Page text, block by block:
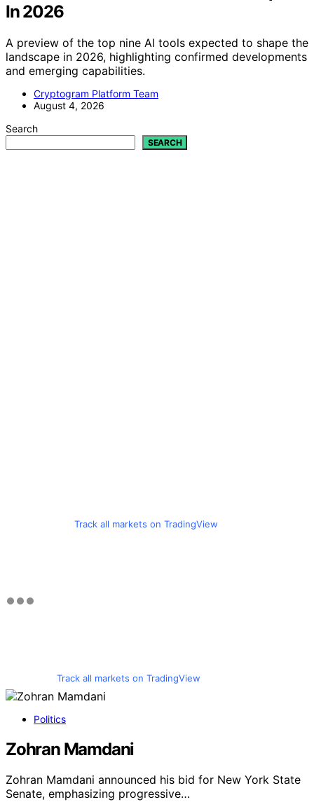
In 2026
A preview of the top nine AI tools expected to shape the
landscape in 2026, highlighting confirmed developments
and emerging capabilities.
Cryptogram Platform Team
August 4, 2026
Search
SEARCH
Track all markets on TradingView
Track all markets on TradingView
Politics
Zohran Mamdani
Zohran Mamdani announced his bid for New York State
Senate, emphasizing progressive…